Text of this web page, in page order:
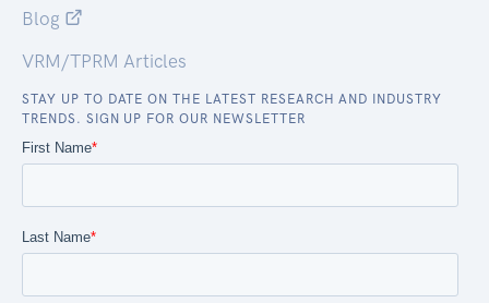
Blog
VRM/TPRM Articles
STAY UP TO DATE ON THE LATEST RESEARCH AND INDUSTRY
TRENDS. SIGN UP FOR OUR NEWSLETTER